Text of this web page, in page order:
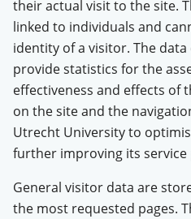
their actual visit to the site.
linked to individuals and
identity of a visitor. The
provide statistics for the
effectiveness and effects of
on the site and the
Utrecht University to
further improving its service
General visitor data are
the most requested pages.